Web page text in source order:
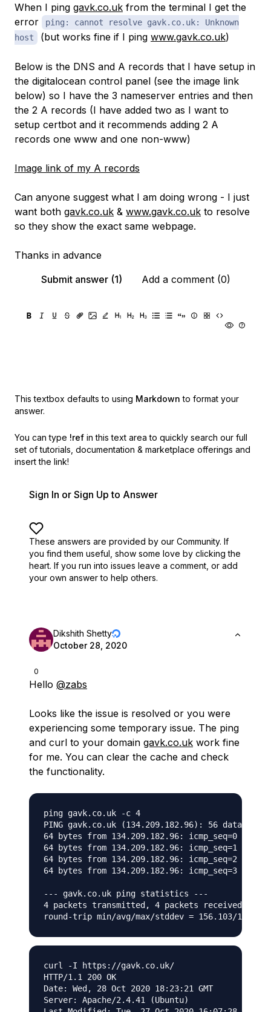
When I ping gavk.co.uk from the terminal I get the
error
ping: cannot resolve gavk.co.uk: Unknown
host
(but works fine if I ping www.gavk.co.uk)
Below is the DNS and A records that I have setup in
the digitalocean control panel (see the image link
below) so I have the 3 nameserver entries and then
the 2 A records (I have added two as I want to
setup certbot and it recommends adding 2 A
records one www and one non-www)
Image link of my A records
Can anyone suggest what I am doing wrong - I just
want both gavk.co.uk & www.gavk.co.uk to resolve
so they show the exact same webpage.
Thanks in advance
Submit answer (1)
Add a comment (0)
This textbox defaults to using Markdown to format your
answer.
You can type !ref in this text area to quickly search our full
set of tutorials, documentation & marketplace offerings and
insert the link!
Sign In or Sign Up to Answer
These answers are provided by our Community. If
you find them useful, show some love by clicking the
heart. If you run into issues leave a comment, or add
your own answer to help others.
0
Dikshith Shetty
October 28, 2020
Hello @zabs
Looks like the issue is resolved or you were
experiencing some temporary issue. The ping
and curl to your domain gavk.co.uk work fine
for me. You can clear the cache and check
the functionality.
ping gavk.co.uk -c 4
PING gavk.co.uk (134.209.182.96): 56 data bytes
64 bytes from 134.209.182.96: icmp_seq=0 ttl=55
64 bytes from 134.209.182.96: icmp_seq=1 ttl=55
64 bytes from 134.209.182.96: icmp_seq=2 ttl=55
64 bytes from 134.209.182.96: icmp_seq=3 ttl=55
--- gavk.co.uk ping statistics ---
4 packets transmitted, 4 packets received,
curl -I https://gavk.co.uk/
HTTP/1.1 200 OK
Date: Wed, 28 Oct 2020 18:23:21 GMT
Server: Apache/2.4.41 (Ubuntu)